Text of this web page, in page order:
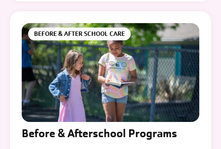
BEFORE & AFTER SCHOOL CARE
Before & Afterschool Programs